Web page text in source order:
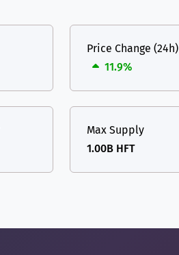
Price Change (24h)
11.9%
Max Supply
1.00B HFT